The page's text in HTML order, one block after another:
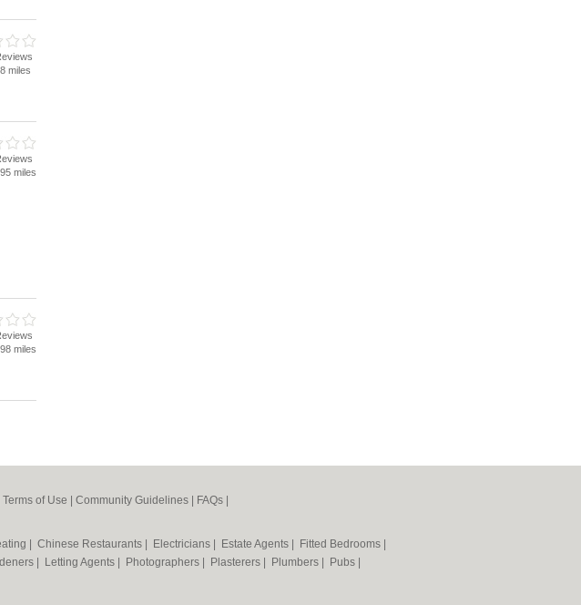
miles
miles
miles
Terms of Use Community Guidelines FAQs
Chinese Restaurants Electricians Estate Agents Fitted Bedrooms
Letting Agents Photographers Plasterers Plumbers Pubs